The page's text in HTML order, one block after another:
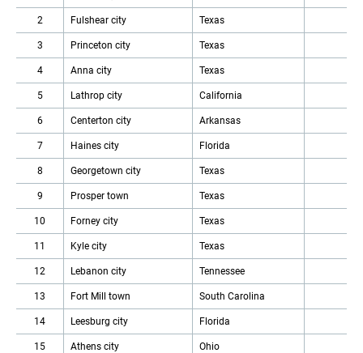
2 Fulshear city Texas
3 Princeton city Texas
4 Anna city Texas
5 Lathrop city California
6 Centerton city Arkansas
7 Haines city Florida
8 Georgetown city Texas
9 Prosper town Texas
10 Forney city Texas
11 Kyle city Texas
12 Lebanon city Tennessee
13 Fort Mill town South Carolina
14 Leesburg city Florida
15 Athens city Ohio